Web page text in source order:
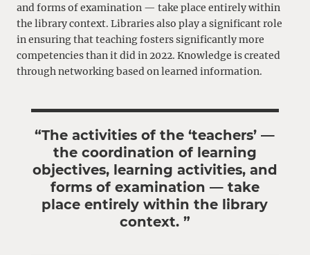
and forms of examination — take place entirely within
the library context. Libraries also play a significant role
in ensuring that teaching fosters significantly more
competencies than it did in 2022. Knowledge is created
through networking based on learned information.
“The activities of the ‘teachers’ —
the coordination of learning
objectives, learning activities, and
forms of examination — take
place entirely within the library
context. ”